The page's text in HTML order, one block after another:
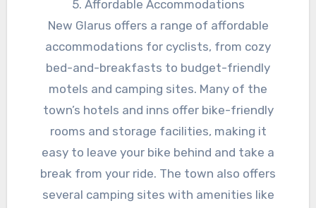
5. Affordable Accommodations
New Glarus offers a range of affordable
accommodations for cyclists, from cozy
bed-and-breakfasts to budget-friendly
motels and camping sites. Many of the
town’s hotels and inns offer bike-friendly
rooms and storage facilities, making it
easy to leave your bike behind and take a
break from your ride. The town also offers
several camping sites with amenities like